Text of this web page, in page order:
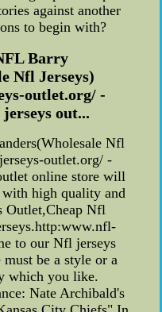
against another
to begin with?
Barry
Nfl Jerseys)
outlet.org/ -
out...
Nfl
outlet.org/ -
online store will
high quality and
Outlet,Cheap Nfl
to our Nfl jerseys
be a style or a
which you like.
Nate Archibald's